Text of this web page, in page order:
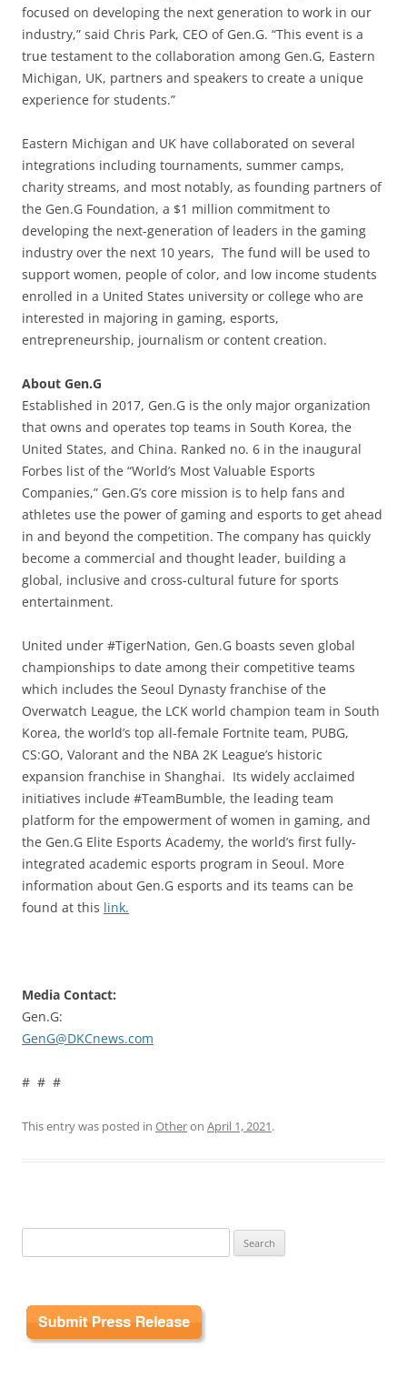
focused on developing the next generation to work in our
industry,” said Chris Park, CEO of Gen.G. “This event is a
true testament to the collaboration among Gen.G, Eastern
Michigan, UK, partners and speakers to create a unique
experience for students.”
Eastern Michigan and UK have collaborated on several
integrations including tournaments, summer camps,
charity streams, and most notably, as founding partners of
the Gen.G Foundation, a $1 million commitment to
developing the next-generation of leaders in the gaming
industry over the next 10 years, The fund will be used to
support women, people of color, and low income students
enrolled in a United States university or college who are
interested in majoring in gaming, esports,
entrepreneurship, journalism or content creation.
About Gen.G
Established in 2017, Gen.G is the only major organization
that owns and operates top teams in South Korea, the
United States, and China. Ranked no. 6 in the inaugural
Forbes list of the “World’s Most Valuable Esports
Companies,” Gen.G’s core mission is to help fans and
athletes use the power of gaming and esports to get ahead
in and beyond the competition. The company has quickly
become a commercial and thought leader, building a
global, inclusive and cross-cultural future for sports
entertainment.
United under #TigerNation, Gen.G boasts seven global
championships to date among their competitive teams
which includes the Seoul Dynasty franchise of the
Overwatch League, the LCK world champion team in South
Korea, the world’s top all-female Fortnite team, PUBG,
CS:GO, Valorant and the NBA 2K League’s historic
expansion franchise in Shanghai. Its widely acclaimed
initiatives include #TeamBumble, the leading team
platform for the empowerment of women in gaming, and
the Gen.G Elite Esports Academy, the world’s first fully-
integrated academic esports program in Seoul. More
information about Gen.G esports and its teams can be
found at this link.
Media Contact:
Gen.G:
GenG@DKCnews.com
# # #
This entry was posted in Otheron April 1, 2021.
for: